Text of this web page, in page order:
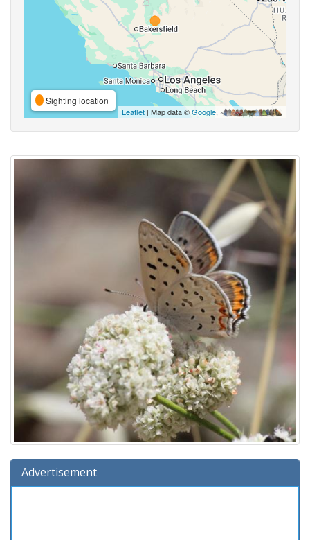
Sighting location
Leaflet | Map data ©Google,
Advertisement